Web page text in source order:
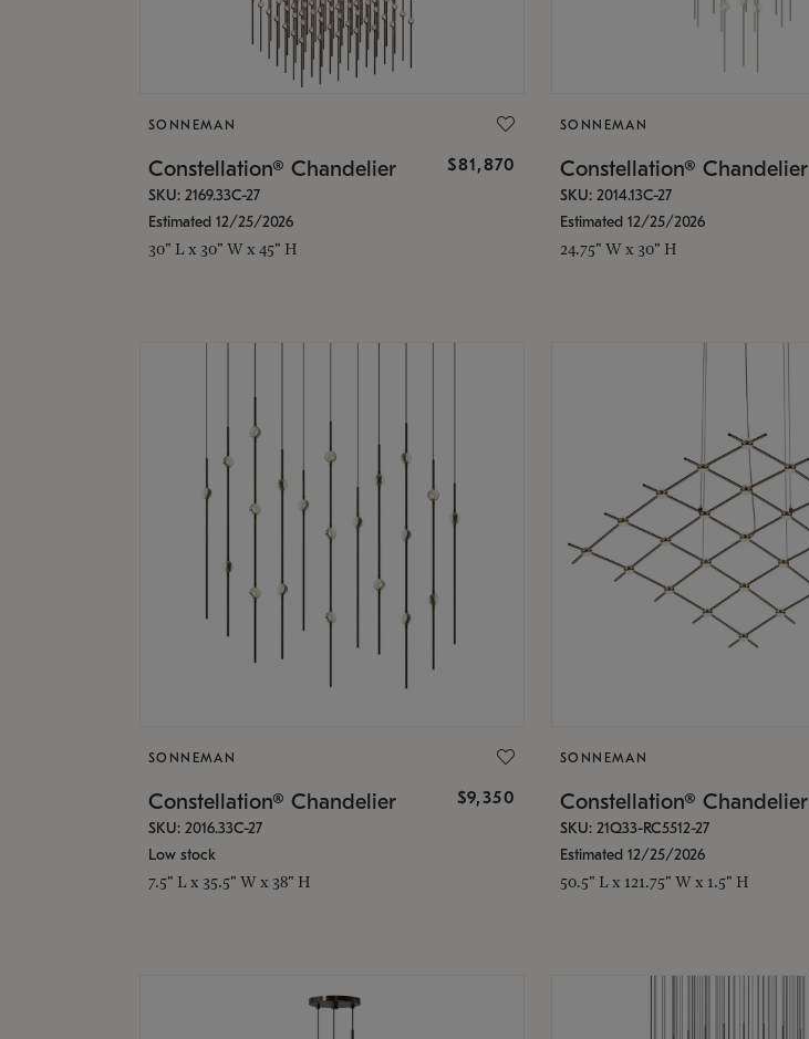
SONNEMAN
Constellation® Chandelier $81,870
SKU: 2169.33C-27
Estimated 12/25/2026
30" L x 30" W x 45" H
SONNEMAN
Constellation® Chandelier
SKU: 2014.13C-27
Estimated 12/25/2026
24.75" W x 30" H
SONNEMAN
Constellation® Chandelier $9,350
SKU: 2016.33C-27
Low stock
7.5" L x 35.5" W x 38" H
SONNEMAN
Constellation® Chandelier
SKU: 21Q33-RC5512-27
Estimated 12/25/2026
50.5" L x 121.75" W x 1.5" H